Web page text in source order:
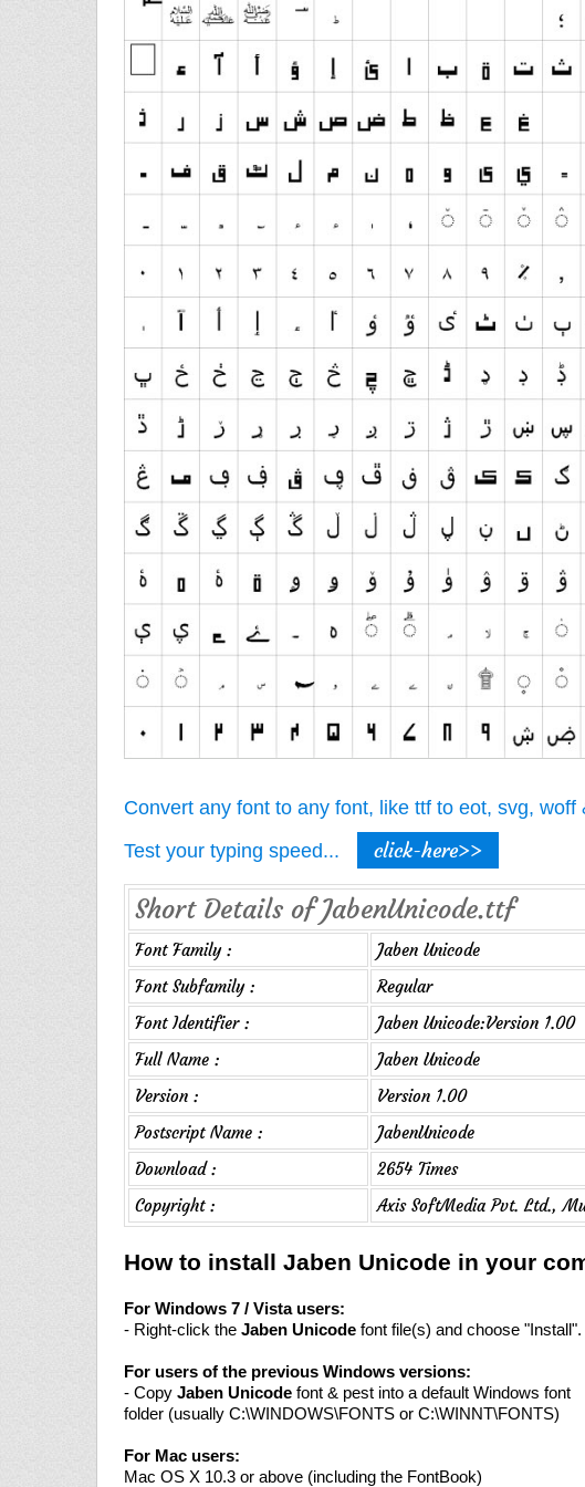
Convert any font to any font, like ttf to eot, svg,
Test your typing speed... click-here>>
Short Details of JabenUnicode.ttf
Font Family :
Jaben Unicode
Font Subfamily :
Regular
Font Identifier :
Jaben Unicode:Version 1.00
Full Name :
Jaben Unicode
Version :
Version 1.00
Postscript Name :
JabenUnicode
Download :
2654 Times
Copyright :
Axis SoftMedia Pvt. Ltd.,
How to install Jaben Unicode in your
For Windows 7 / Vista users:
- Right-click the Jaben Unicode font file(s) and choose "Install".
For users of the previous Windows versions:
- Copy Jaben Unicode font & pest into a default Windows font
folder (usually C:\WINDOWS\FONTS or C:\WINNT\FONTS)
For Mac users:
Mac OS X 10.3 or above (including the FontBook)